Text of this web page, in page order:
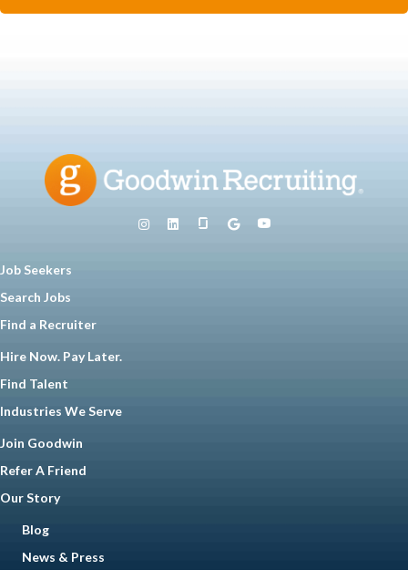
Job Seekers
Search Jobs
Find a Recruiter
Hire Now. Pay Later.
Find Talent
Industries We Serve
Join Goodwin
Refer A Friend
Our Story
Blog
News & Press